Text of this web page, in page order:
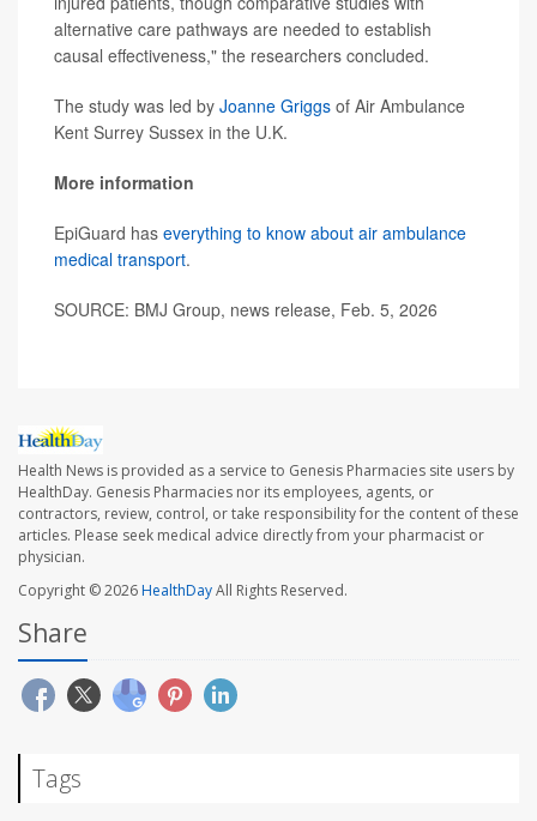
alternative care pathways are needed to establish
causal effectiveness," the researchers concluded.
The study was led by Joanne Griggs of Air Ambulance
Kent Surrey Sussex in the U.K.
More information
EpiGuard has everything to know about air ambulance
medical transport.
SOURCE: BMJ Group, news release, Feb. 5, 2026
Health News is provided as a service to Genesis Pharmacies site users by
HealthDay. Genesis Pharmacies nor its employees, agents, or
contractors, review, control, or take responsibility for the content of these
articles. Please seek medical advice directly from your pharmacist or
physician.
Copyright © 2026HealthDayAll Rights Reserved.
Share
Tags